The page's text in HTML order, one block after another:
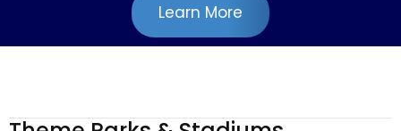
Learn More